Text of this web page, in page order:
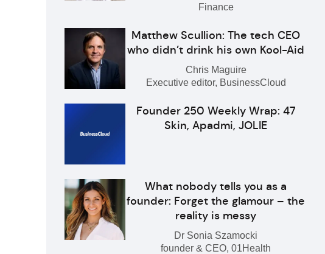
Finance
Matthew Scullion: The tech CEO
who didn’t drink his own Kool-Aid
Chris Maguire
Executive editor, BusinessCloud
Founder 250 Weekly Wrap: 47
Skin, Apadmi, JOLIE
What nobody tells you as a
founder: Forget the glamour – the
reality is messy
Dr Sonia Szamocki
founder & CEO, 01Health